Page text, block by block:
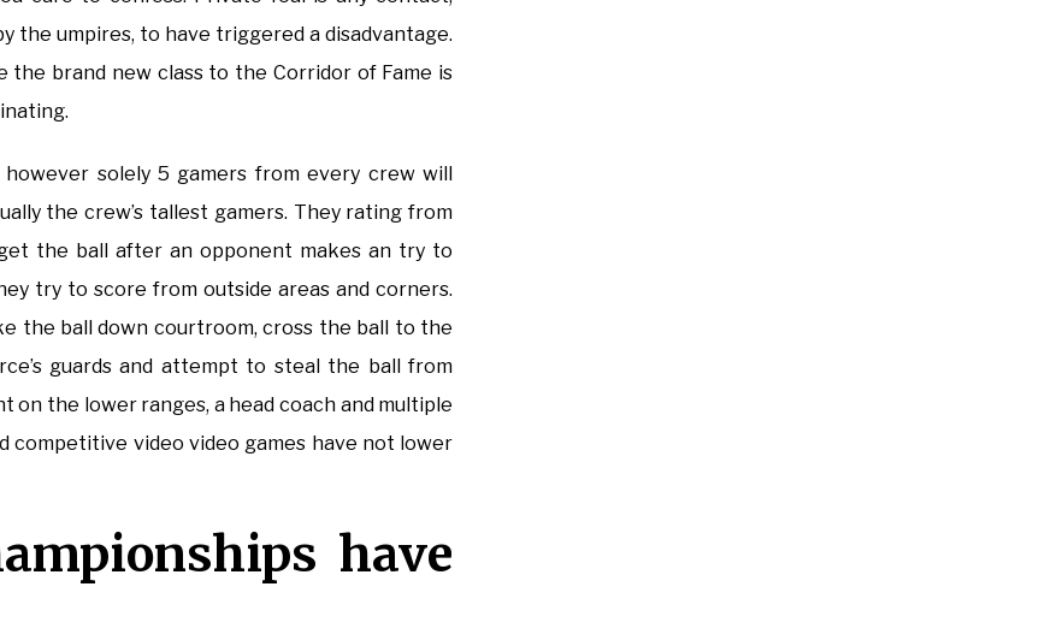
the umpires, to have triggered a disadvantage.
brand new class to the Corridor of Fame is
solely 5 gamers from every crew will
the crew’s tallest gamers. They rating from
the ball after an opponent makes an try to
try to score from outside areas and corners.
the ball down courtroom, cross the ball to the
guards and attempt to steal the ball from
on the lower ranges, a head coach and multiple
competitive video video games have not lower
have